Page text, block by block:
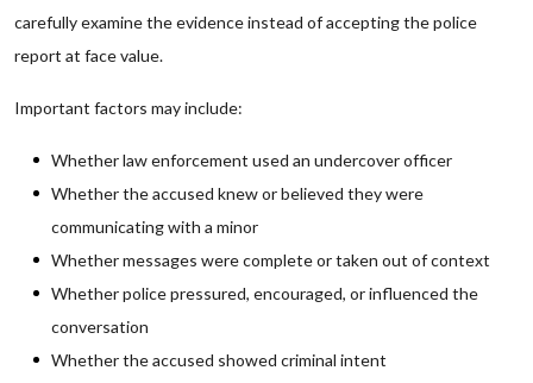
carefully examine the evidence instead of accepting the police
report at face value.
Important factors may include:
Whether law enforcement used an undercover officer
Whether the accused knew or believed they were
communicating with a minor
Whether messages were complete or taken out of context
Whether police pressured, encouraged, or influenced the
conversation
Whether the accused showed criminal intent